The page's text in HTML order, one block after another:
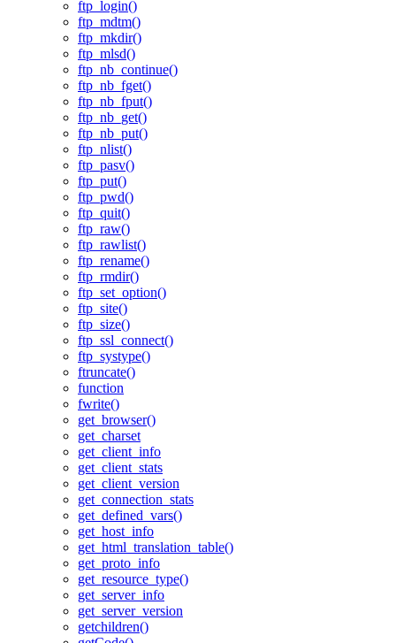
ftp_login()
ftp_mdtm()
ftp_mkdir()
ftp_mlsd()
ftp_nb_continue()
ftp_nb_fget()
ftp_nb_fput()
ftp_nb_get()
ftp_nb_put()
ftp_nlist()
ftp_pasv()
ftp_put()
ftp_pwd()
ftp_quit()
ftp_raw()
ftp_rawlist()
ftp_rename()
ftp_rmdir()
ftp_set_option()
ftp_site()
ftp_size()
ftp_ssl_connect()
ftp_systype()
ftruncate()
function
fwrite()
get_browser()
get_charset
get_client_info
get_client_stats
get_client_version
get_connection_stats
get_defined_vars()
get_host_info
get_html_translation_table()
get_proto_info
get_resource_type()
get_server_info
get_server_version
getchildren()